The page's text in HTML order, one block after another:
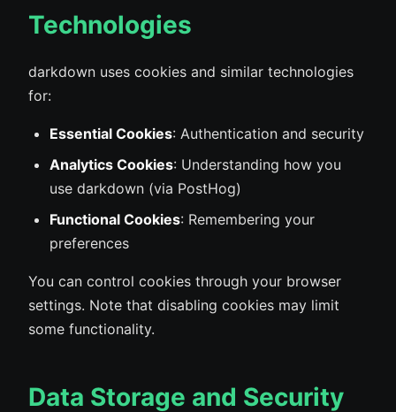
Technologies
darkdown uses cookies and similar technologies
for:
Essential Cookies: Authentication and security
Analytics Cookies: Understanding how you
use darkdown (via PostHog)
Functional Cookies: Remembering your
preferences
You can control cookies through your browser
settings. Note that disabling cookies may limit
some functionality.
Data Storage and Security